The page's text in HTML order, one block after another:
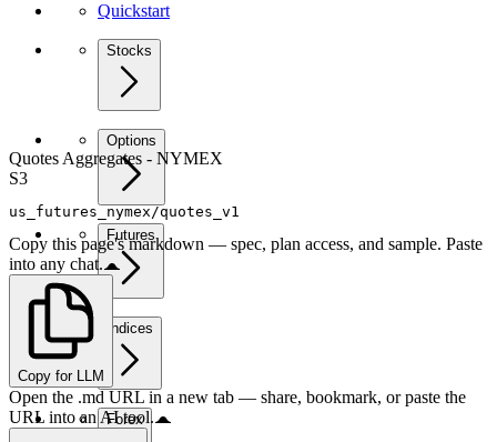
Quickstart
Stocks
Options
Futures
Indices
Forex
Quotes Aggregates - NYMEX
S3
us_futures_nymex/quotes_v1
Copy this page's markdown — spec, plan access, and sample. Paste
into any chat.
Copy for LLM
Open the .md URL in a new tab — share, bookmark, or paste the
URL into an AI tool.